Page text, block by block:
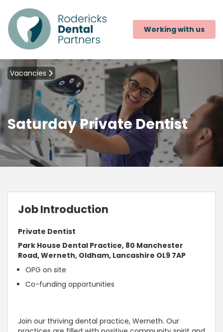
Working with us
Vacancies
Saturday Private Dentist
Job Introduction
Private Dentist
Park House Dental Practice, 80 Manchester
Road, Werneth, Oldham, Lancashire OL9 7AP
OPG on site
Co-funding opportunities
Join our thriving dental practice, Werneth. Our